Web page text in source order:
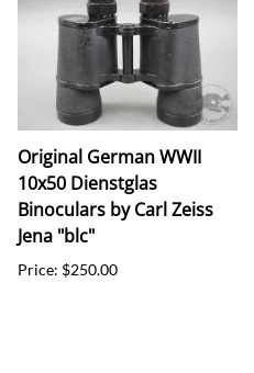
Original German WWII
10x50 Dienstglas
Binoculars by Carl Zeiss
Jena "blc"
Price: $250.00